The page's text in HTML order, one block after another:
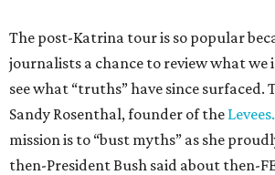
The post-Katrina tour is so popular
journalists a chance to review what
see what “truths” have since surfaced.
Sandy Rosenthal, founder of the
mission is to “bust myths” as she
then-President Bush said about then-